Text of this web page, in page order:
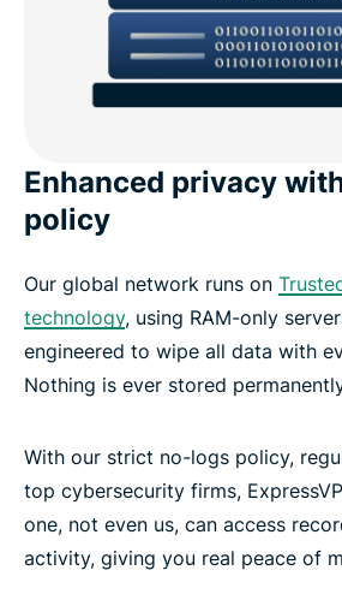
Enhanced privacy
policy
Our global network runs on
technology, using RAM-only
engineered to wipe all data with
Nothing is ever stored
With our strict no-logs policy,
top cybersecurity firms,
one, not even us, can access
activity, giving you real peace of